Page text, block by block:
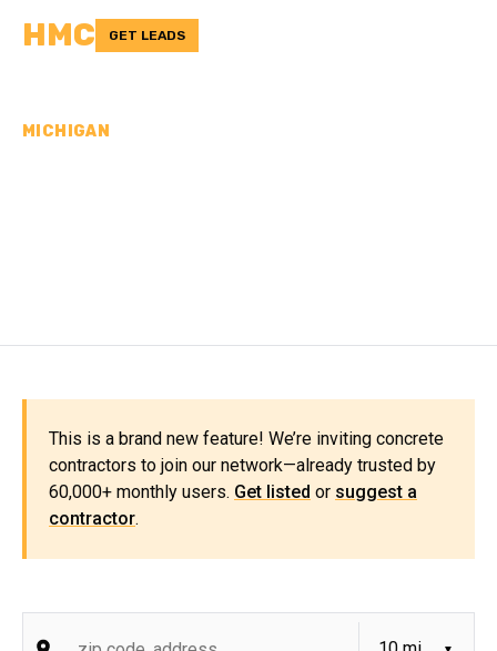
HMC GET LEADS
MICHIGAN
This is a brand new feature! We’re inviting concrete
contractors to join our network—already trusted by
60,000+ monthly users. Get listed or suggest a
contractor.